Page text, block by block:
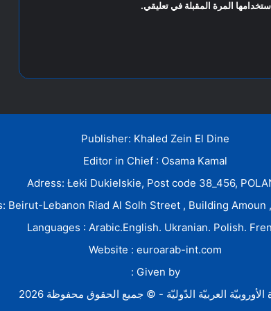
المرة المقبلة في تعليقي.
Publisher: Khaled Zein El Dine
Editor in Chief : Osama Kamal
Adress: Łeki Dukielskie, Post code 38_456,
Beirut-Lebanon Riad Al Solh Street , Building Amoun
Languages : Arabic.English. Ukranian. Polish.
Website : euroarab-int.com
Given by :
الأوروبيّة العربيّة الدّوليّة - © جميع الحقوق محفوظة 2026